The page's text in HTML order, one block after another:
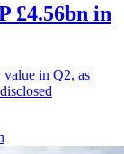
£4.56bn in
in Q2, as